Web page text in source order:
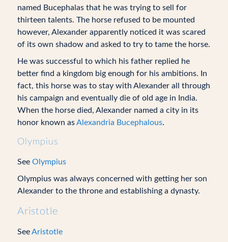
named Bucephalas that he was trying to sell for
thirteen talents. The horse refused to be mounted
however, Alexander apparently noticed it was scared
of its own shadow and asked to try to tame the horse.
He was successful to which his father replied he
better find a kingdom big enough for his ambitions. In
fact, this horse was to stay with Alexander all through
his campaign and eventually die of old age in India.
When the horse died, Alexander named a city in its
honor known asAlexandria Bucephalous.
Olympius
See Olympius
Olympius was always concerned with getting her son
Alexander to the throne and establishing a dynasty.
Aristotle
SeeAristotle